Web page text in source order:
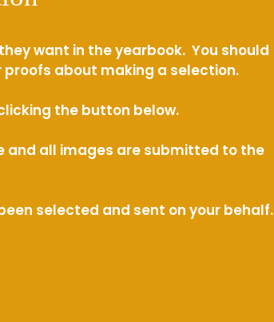
want in the yearbook. You should
proofs about making a selection.
the button below.
and all images are submitted to the
selected and sent on your behalf.